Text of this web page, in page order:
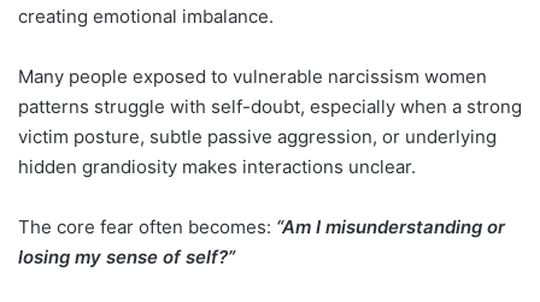
creating emotional imbalance.
Many people exposed to vulnerable narcissism women
patterns struggle with self-doubt, especially when a strong
victim posture, subtle passive aggression, or underlying
hidden grandiosity makes interactions unclear.
The core fear often becomes: “Am I misunderstanding or
losing my sense of self?”